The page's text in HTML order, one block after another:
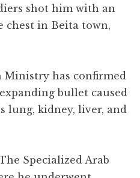
shot him with an
chest in Beita town,
has confirmed
bullet caused
lung, kidney, liver, and
Specialized Arab